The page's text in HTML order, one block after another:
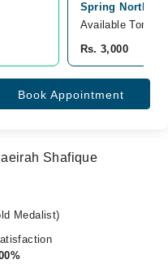
Spring North
Available
Rs. 3,000
Book Appointment
Shafique
Medalist)